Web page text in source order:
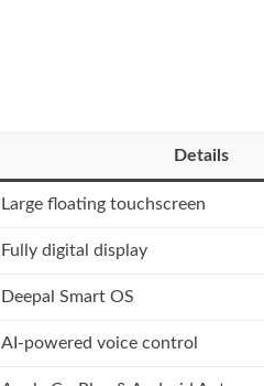
Details
Large floating touchscreen
Fully digital display
Deepal Smart OS
AI-powered voice control